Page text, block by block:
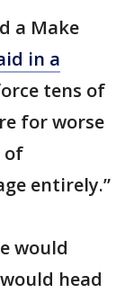
a Make
in a
tens of
for worse
of
entirely.”
would
head